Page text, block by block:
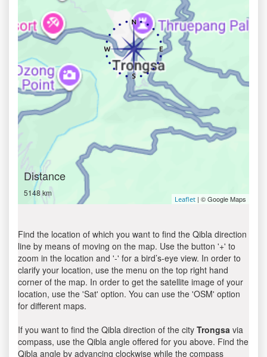
Distance
5148 km
Leaflet | © Google Maps
Find the location of which you want to find the Qibla direction
line by means of moving on the map. Use the button '+' to
zoom in the location and '-' for a bird’s-eye view. In order to
clarify your location, use the menu on the top right hand
corner of the map. In order to get the satellite image of your
location, use the 'Sat' option. You can use the 'OSM' option
for different maps.
If you want to find the Qibla direction of the city Trongsa via
compass, use the Qibla angle offered for you above. Find the
Qibla angle by advancing clockwise while the compass